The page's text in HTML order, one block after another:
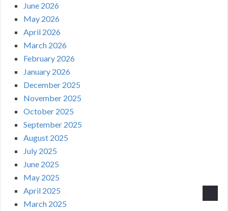
June 2026
May 2026
April 2026
March 2026
February 2026
January 2026
December 2025
November 2025
October 2025
September 2025
August 2025
July 2025
June 2025
May 2025
April 2025
March 2025